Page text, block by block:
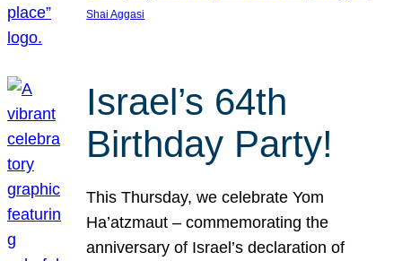
Shai Aggasi
Israel’s 64th
Birthday Party!
This Thursday, we celebrate Yom
Ha’atzmaut – commemorating the
anniversary of Israel’s declaration of